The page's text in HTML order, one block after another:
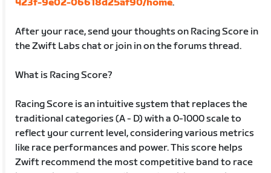
423f-9e02-06618d25af90/home.
After your race, send your thoughts on Racing Score in
the Zwift Labs chat or join in on the forums thread.
What is Racing Score?
Racing Score is an intuitive system that replaces the
traditional categories (A - D) with a 0-1000 scale to
reflect your current level, considering various metrics
like race performances and power. This score helps
Zwift recommend the most competitive band to race